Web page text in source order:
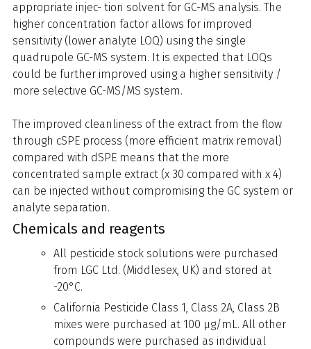
appropriate injec- tion solvent for GC-MS analysis. The
higher concentration factor allows for improved
sensitivity (lower analyte LOQ) using the single
quadrupole GC-MS system. It is expected that LOQs
could be further improved using a higher sensitivity /
more selective GC-MS/MS system.
The improved cleanliness of the extract from the flow
through cSPE process (more efficient matrix removal)
compared with dSPE means that the more
concentrated sample extract (x 30 compared with x 4)
can be injected without compromising the GC system or
analyte separation.
Chemicals and reagents
All pesticide stock solutions were purchased
from LGC Ltd. (Middlesex, UK) and stored at
-20°C.
California Pesticide Class 1, Class 2A, Class 2B
mixes were purchased at 100 µg/mL. All other
compounds were purchased as individual